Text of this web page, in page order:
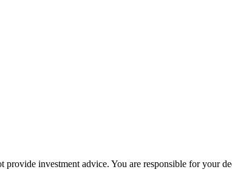
investment advice. You are responsible for your